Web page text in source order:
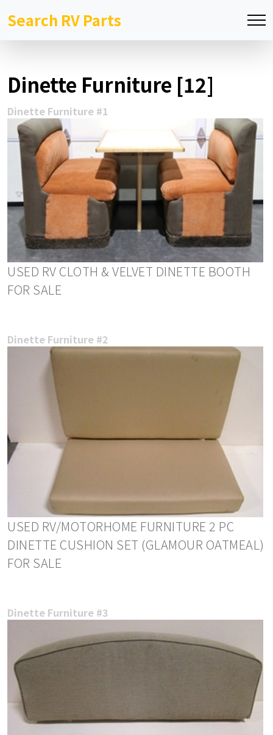
Search RV Parts
Dinette Furniture [12]
Dinette Furniture #1
USED RV CLOTH & VELVET DINETTE BOOTH
FOR SALE
Dinette Furniture #2
USED RV/MOTORHOME FURNITURE 2 PC
DINETTE CUSHION SET (GLAMOUR OATMEAL)
FOR SALE
Dinette Furniture #3